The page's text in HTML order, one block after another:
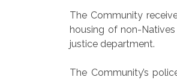
The Community
housing of non-
justice department.
The Community’s